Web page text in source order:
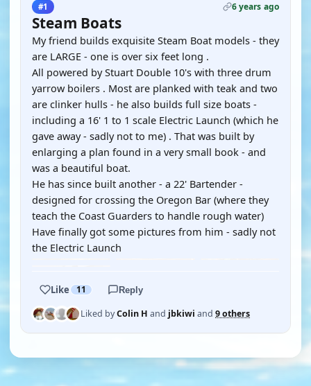
#1 6 years ago
Steam Boats
My friend builds exquisite Steam Boat models - they
are LARGE - one is over six feet long .
All powered by Stuart Double 10's with three drum
yarrow boilers . Most are planked with teak and two
are clinker hulls - he also builds full size boats -
including a 16' 1 to 1 scale Electric Launch (which he
gave away - sadly not to me) . That was built by
enlarging a plan found in a very small book - and
was a beautiful boat.
He has since built another - a 22' Bartender -
designed for crossing the Oregon Bar (where they
teach the Coast Guarders to handle rough water)
Have finally got some pictures from him - sadly not
the Electric Launch
Like 11 Reply
Liked byColin H and jbkiwi and 9 others